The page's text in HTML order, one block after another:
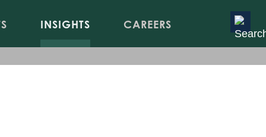
INSIGHTS CAREERS